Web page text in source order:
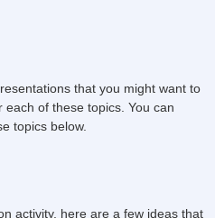
that you might want to
of these topics. You can
topics below.
activity, here are a few ideas that